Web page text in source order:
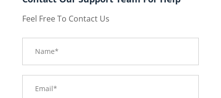
Feel Free To Contact Us